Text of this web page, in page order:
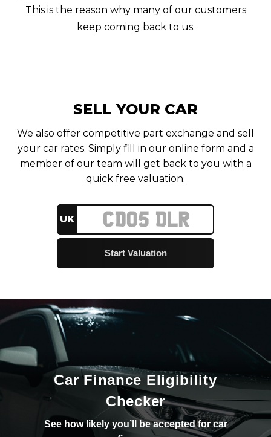
This is the reason why many of our customers
keep coming back to us.
SELL YOUR CAR
We also offer competitive part exchange and sell
your car rates. Simply fill in our online form and a
member of our team will get back to you with a
quick free valuation.
UK